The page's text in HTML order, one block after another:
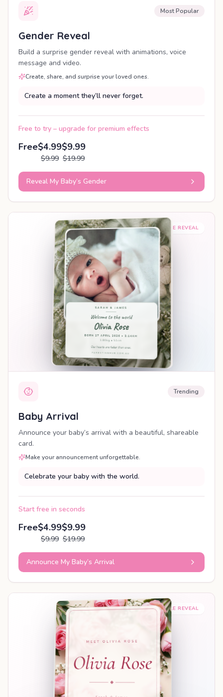
Most Popular
Gender Reveal
Build a surprise gender reveal with animations, voice
message and video.
Create, share, and surprise your loved ones.
Create a moment they’ll never forget.
Free to try – upgrade for premium effects
Free$4.99
$9.99
$9.99
$19.99
Reveal My Baby’s Gender
SHAREABLE REVEAL
Trending
Baby Arrival
Announce your baby’s arrival with a beautiful, shareable
card.
Make your announcement unforgettable.
Celebrate your baby with the world.
Start free in seconds
Free$4.99
$9.99
$9.99
$19.99
Announce My Baby’s Arrival
SHAREABLE REVEAL